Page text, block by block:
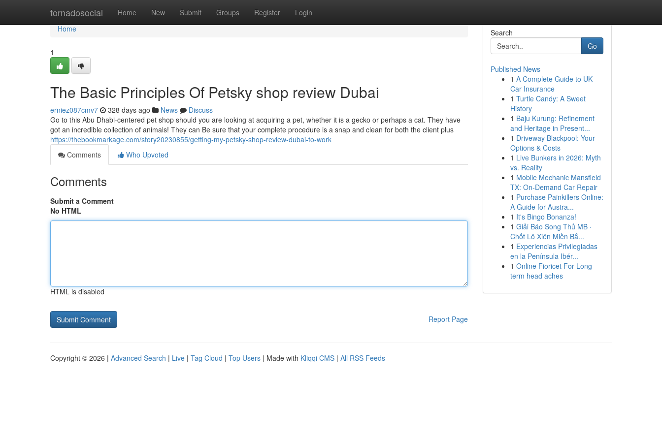
tornadosocial Home New Submit Groups Register Login
Home
Home
1
The Basic Principles Of Petsky shop review Dubai
erniez087cmv7 328 days ago News
Discuss
Go to this Abu Dhabi-centered pet shop should you are looking at acquiring a pet, whether it is a gecko or perhaps a cat. They have
got an incredible collection of animals! They can Be sure that your complete procedure is a snap and clean for both the client plus
https://thebookmarkage.com/story20230855/getting-my-petsky-shop-review-dubai-to-work
Comments
Who Upvoted
Comments
Submit a Comment
No HTML
HTML is disabled
Report Page
Search
Go
Published News
1 A Complete Guide to UK
Car Insurance
1 Turtle Candy: A Sweet
History
1 Baju Kurung: Refinement
and Heritage in Present...
1 Driveway Blackpool: Your
Options & Costs
1 Live Bunkers in 2026: Myth
vs. Reality
1 Mobile Mechanic Mansfield
TX: On-Demand Car Repair
1 Purchase Painkillers Online:
A Guide for Austra...
1 It's Bingo Bonanza!
1 Giải Báo Song Thủ MB ·
Chốt Lô Xiên Miền Bắ...
1 Experiencias Privilegiadas
en la Península Ibér...
1 Online Fioricet For Long-
term head aches
Copyright © 2026 | Advanced Search | Live | Tag Cloud | Top Users | Made with Kliqqi CMS | All RSS Feeds